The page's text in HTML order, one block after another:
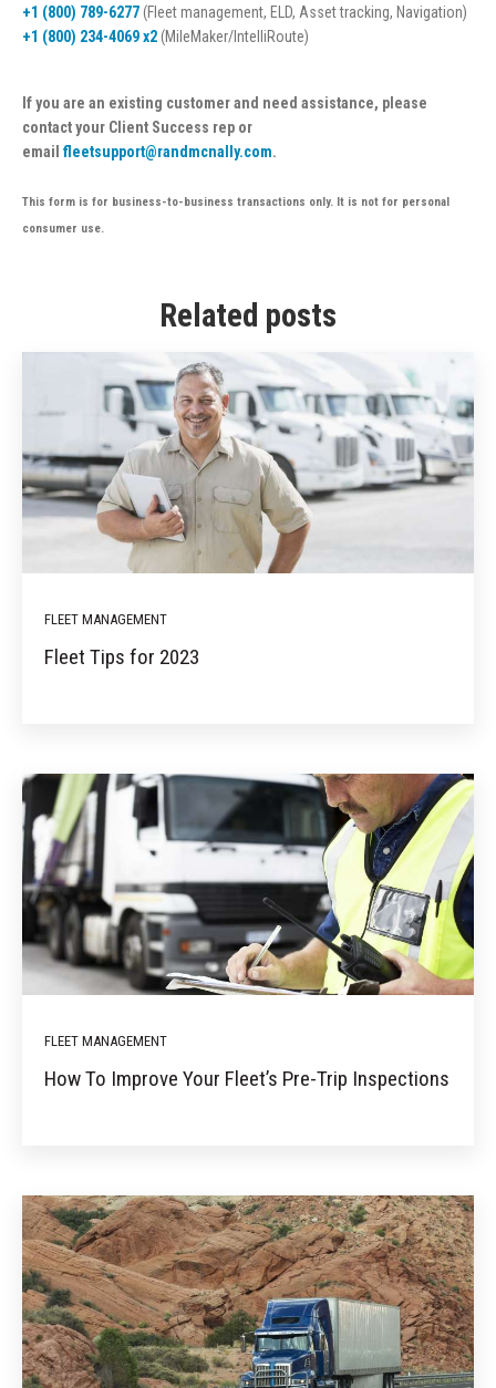
+1 (800) 789-6277(Fleet management, ELD, Asset tracking, Navigation)
+1 (800) 234-4069 x2(MileMaker/IntelliRoute)
If you are an existing customer and need assistance, please
contact your Client Success rep or
email fleetsupport@randmcnally.com.
This form is for business-to-business transactions only. It is not for personal
consumer use.
Related posts
FLEET MANAGEMENT
Fleet Tips for 2023
FLEET MANAGEMENT
How To Improve Your Fleet’s Pre-Trip Inspections